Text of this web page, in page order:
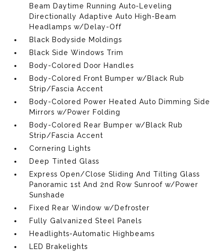
Beam Daytime Running Auto-Leveling
Directionally Adaptive Auto High-Beam
Headlamps w/Delay-Off
Black Bodyside Moldings
Black Side Windows Trim
Body-Colored Door Handles
Body-Colored Front Bumper w/Black Rub
Strip/Fascia Accent
Body-Colored Power Heated Auto Dimming Side
Mirrors w/Power Folding
Body-Colored Rear Bumper w/Black Rub
Strip/Fascia Accent
Cornering Lights
Deep Tinted Glass
Express Open/Close Sliding And Tilting Glass
Panoramic 1st And 2nd Row Sunroof w/Power
Sunshade
Fixed Rear Window w/Defroster
Fully Galvanized Steel Panels
Headlights-Automatic Highbeams
LED Brakelights